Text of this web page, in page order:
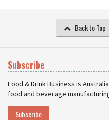
Back to Top
Subscribe
Food & Drink Business is
food and beverage
Subscribe